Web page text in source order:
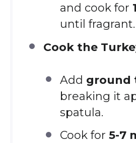
and cook for
until fragrant.
Cook the
Add ground
breaking it
spatula.
Cook for 5-7